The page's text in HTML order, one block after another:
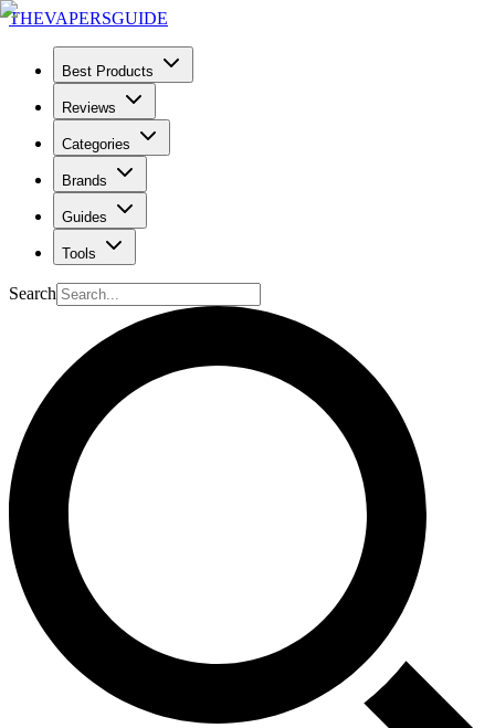
THEVAPERSGUIDE
Best Products
Reviews
Categories
Brands
Guides
Tools
Search